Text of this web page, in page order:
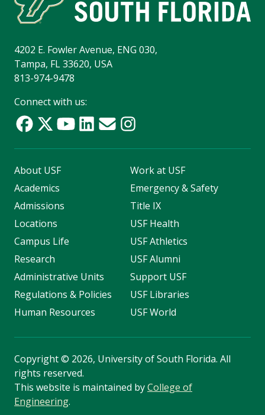
4202 E. Fowler Avenue, ENG 030,
Tampa, FL 33620, USA
813-974-9478
Connect with us:
About USF
Academics
Admissions
Locations
Campus Life
Research
Administrative Units
Regulations & Policies
Human Resources
Work at USF
Emergency & Safety
Title IX
USF Health
USF Athletics
USF Alumni
Support USF
USF Libraries
USF World
Copyright© 2026, University of South Florida. All
rights reserved.
This website is maintained byCollege of
Engineering.